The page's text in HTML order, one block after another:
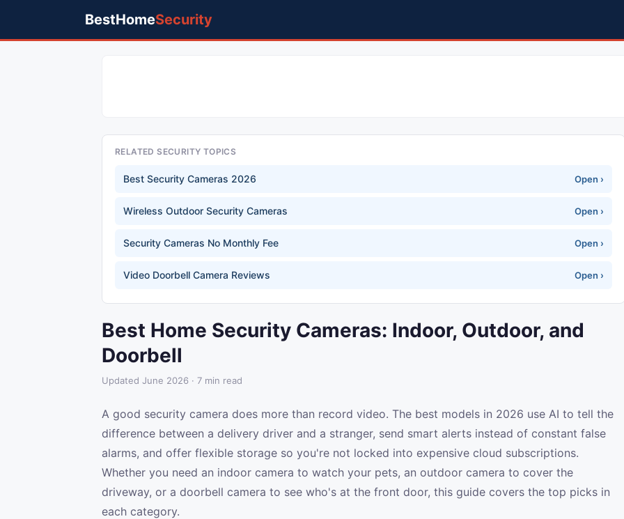
BestHomeSecurity
RELATED SECURITY TOPICS
Best Security Cameras 2026 Open ›
Wireless Outdoor Security Cameras Open ›
Security Cameras No Monthly Fee Open ›
Video Doorbell Camera Reviews Open ›
Best Home Security Cameras: Indoor, Outdoor, and
Doorbell
Updated June 2026 · 7 min read
A good security camera does more than record video. The best models in 2026 use AI to tell the
difference between a delivery driver and a stranger, send smart alerts instead of constant false
alarms, and offer flexible storage so you're not locked into expensive cloud subscriptions.
Whether you need an indoor camera to watch your pets, an outdoor camera to cover the
driveway, or a doorbell camera to see who's at the front door, this guide covers the top picks in
each category.